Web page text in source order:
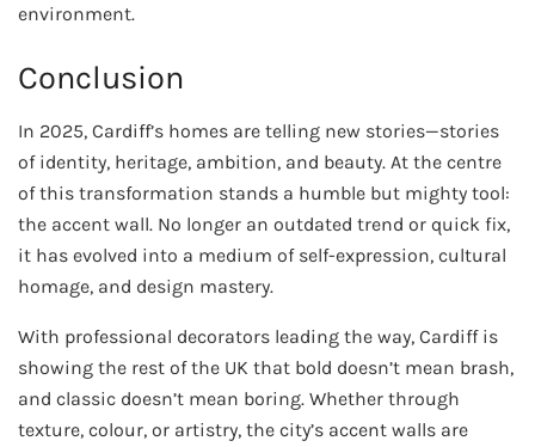
environment.
Conclusion
In 2025, Cardiff’s homes are telling new stories—stories
of identity, heritage, ambition, and beauty. At the centre
of this transformation stands a humble but mighty tool:
the accent wall. No longer an outdated trend or quick fix,
it has evolved into a medium of self-expression, cultural
homage, and design mastery.
With professional decorators leading the way, Cardiff is
showing the rest of the UK that bold doesn’t mean brash,
and classic doesn’t mean boring. Whether through
texture, colour, or artistry, the city’s accent walls are